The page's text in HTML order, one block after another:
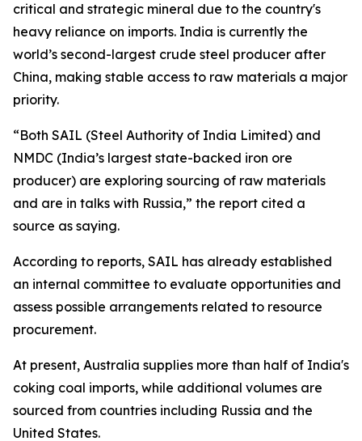
critical and strategic mineral due to the country's
heavy reliance on imports. India is currently the
world’s second-largest crude steel producer after
China, making stable access to raw materials a major
priority.
“Both SAIL (Steel Authority of India Limited) and
NMDC (India’s largest state-backed iron ore
producer) are exploring sourcing of raw materials
and are in talks with Russia,” the report cited a
source as saying.
According to reports, SAIL has already established
an internal committee to evaluate opportunities and
assess possible arrangements related to resource
procurement.
At present, Australia supplies more than half of India's
coking coal imports, while additional volumes are
sourced from countries including Russia and the
United States.